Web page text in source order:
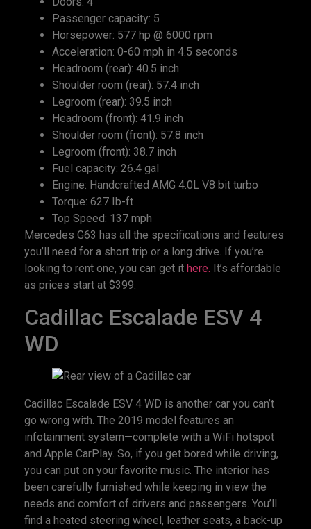
Passenger capacity: 5
Horsepower: 577 hp @ 6000 rpm
Acceleration: 0-60 mph in 4.5 seconds
Headroom (rear): 40.5 inch
Shoulder room (rear): 57.4 inch
Legroom (rear): 39.5 inch
Headroom (front): 41.9 inch
Shoulder room (front): 57.8 inch
Legroom (front): 38.7 inch
Fuel capacity: 26.4 gal
Engine: Handcrafted AMG 4.0L V8 bit turbo
Torque: 627 Ib-ft
Top Speed: 137 mph
Mercedes G63 has all the specifications and features
you’ll need for a short trip or a long drive. If you’re
looking to rent one, you can get it here. It’s affordable
as prices start at $399.
Cadillac Escalade ESV 4
WD
Cadillac Escalade ESV 4 WD is another car you can’t
go wrong with. The 2019 model features an
infotainment system—complete with a WiFi hotspot
and Apple CarPlay. So, if you get bored while driving,
you can put on your favorite music. The interior has
been carefully furnished while keeping in view the
needs and comfort of drivers and passengers. You’ll
find a heated steering wheel, leather seats, a back-up